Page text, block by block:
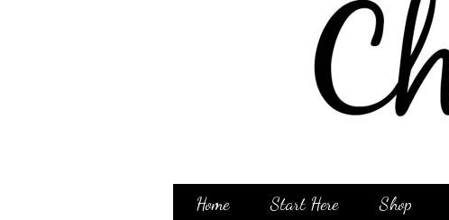
Home Start Here Shop